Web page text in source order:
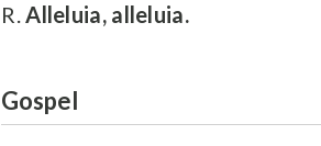
R.Alleluia, alleluia.
Gospel